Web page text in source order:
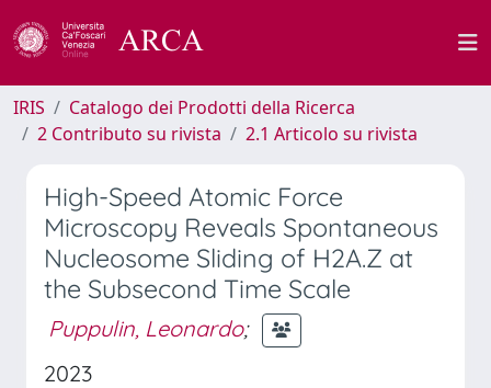
IRIS
Catalogo dei Prodotti della Ricerca
2 Contributo su rivista
2.1 Articolo su rivista
High-Speed Atomic Force
Microscopy Reveals Spontaneous
Nucleosome Sliding of H2A.Z at
the Subsecond Time Scale
Puppulin, Leonardo;
2023